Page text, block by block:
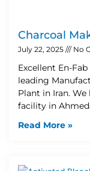
Charcoal
July 22, 2025 No
Excellent En-
leading
Plant in Iran.
facility in
Read More »